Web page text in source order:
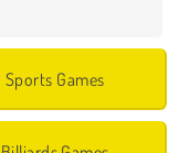
Sports Games